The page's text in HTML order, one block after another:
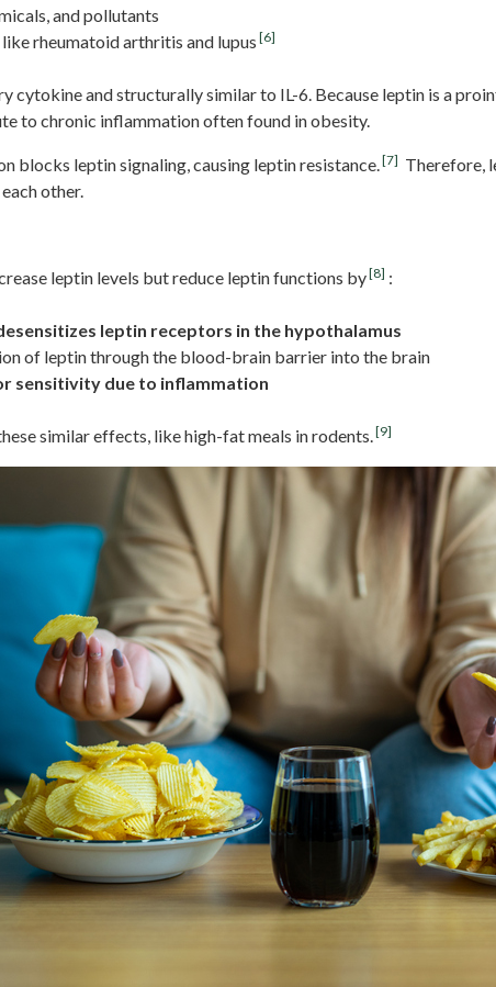
and pollutants
like rheumatoid arthritis and lupus [6]
cytokine and structurally similar to IL-6. Because leptin is a
to chronic inflammation often found in obesity.
blocks leptin signaling, causing leptin resistance. [7] Therefore,
other.
leptin levels but reduce leptin functions by[8] :
leptin receptors in the hypothalamus
of leptin through the blood-brain barrier into the brain
sensitivity due to inflammation
similar effects, like high-fat meals in rodents. [9]